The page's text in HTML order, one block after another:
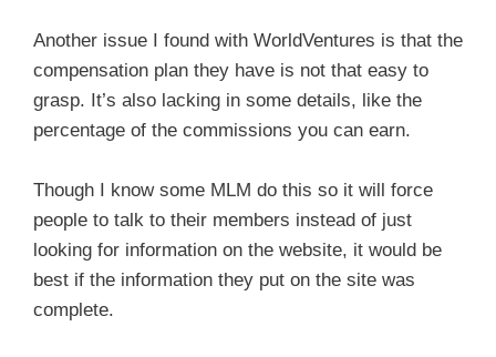
Another issue I found with WorldVentures is that the
compensation plan they have is not that easy to
grasp. It’s also lacking in some details, like the
percentage of the commissions you can earn.
Though I know some MLM do this so it will force
people to talk to their members instead of just
looking for information on the website, it would be
best if the information they put on the site was
complete.